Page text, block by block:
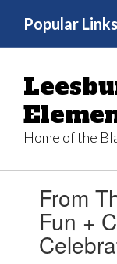
main
Popular Links
Home of the
slides.From
Fun +